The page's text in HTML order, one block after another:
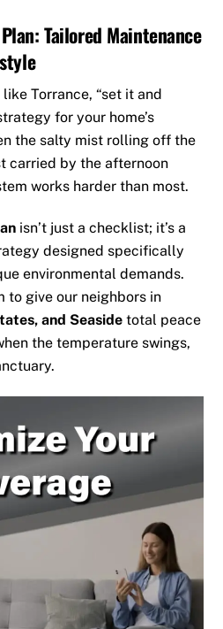
Tailored Maintenance
Torrance, “set it and
for your home’s
the salty mist rolling off the
carried by the afternoon
works harder than most.
isn’t just a checklist; it’s a
designed specifically
environmental demands.
to give our neighbors in
and Seaside total peace
the temperature swings,